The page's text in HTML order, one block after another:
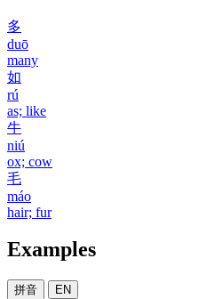
多
duō
many
如
rú
as; like
牛
niú
ox; cow
毛
máo
hair; fur
Examples
拼音 EN